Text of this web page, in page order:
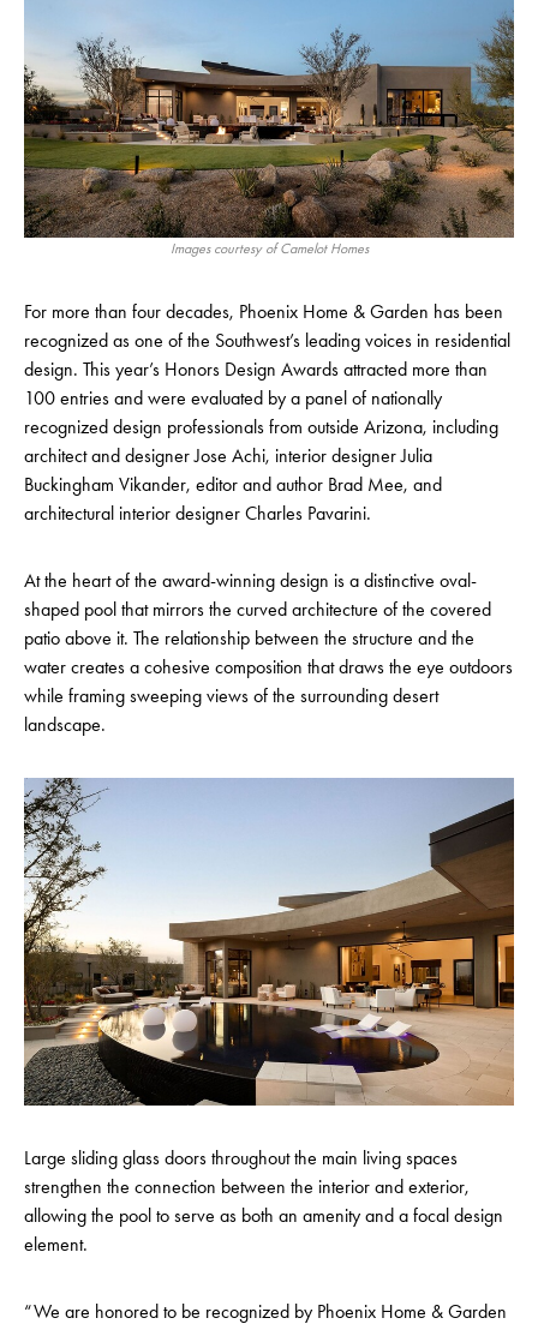
Images courtesy of Camelot Homes
For more than four decades, Phoenix Home & Garden has been
recognized as one of the Southwest’s leading voices in residential
design. This year’s Honors Design Awards attracted more than
100 entries and were evaluated by a panel of nationally
recognized design professionals from outside Arizona, including
architect and designer Jose Achi, interior designer Julia
Buckingham Vikander, editor and author Brad Mee, and
architectural interior designer Charles Pavarini.
At the heart of the award-winning design is a distinctive oval-
shaped pool that mirrors the curved architecture of the covered
patio above it. The relationship between the structure and the
water creates a cohesive composition that draws the eye outdoors
while framing sweeping views of the surrounding desert
landscape.
Large sliding glass doors throughout the main living spaces
strengthen the connection between the interior and exterior,
allowing the pool to serve as both an amenity and a focal design
element.
“We are honored to be recognized by Phoenix Home & Garden